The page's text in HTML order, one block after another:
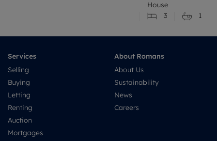
House
3
1
Services
Selling
Buying
Letting
Renting
Auction
Mortgages
About Romans
About Us
Sustainability
News
Careers